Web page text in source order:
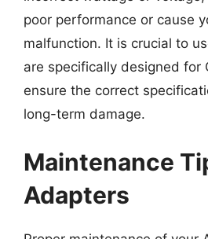
poor performance or cause
malfunction. It is crucial to
are specifically designed for
ensure the correct
long-term damage.
Maintenance
Adapters